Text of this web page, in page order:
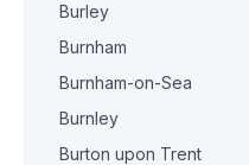
Burley
Burnham
Burnham-on-Sea
Burnley
Burton upon Trent